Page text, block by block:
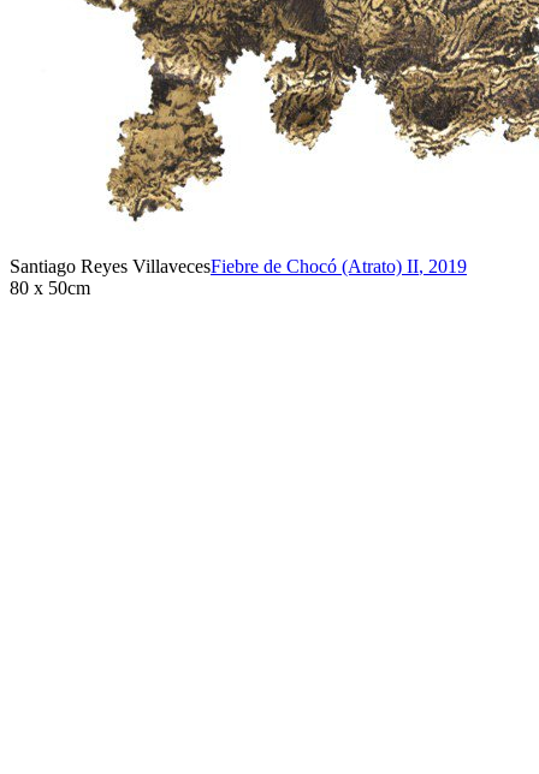
Santiago Reyes VillavecesFiebre de Chocó (Atrato) II, 2019
80 x 50cm